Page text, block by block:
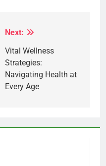
Next:
Vital Wellness
Strategies:
Navigating Health at
Every Age